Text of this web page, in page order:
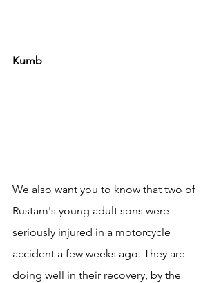
Kumb
We also want you to know that two of
Rustam's young adult sons were
seriously injured in a motorcycle
accident a few weeks ago. They are
doing well in their recovery, by the